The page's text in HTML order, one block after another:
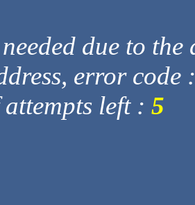
due to
error code
left : 5